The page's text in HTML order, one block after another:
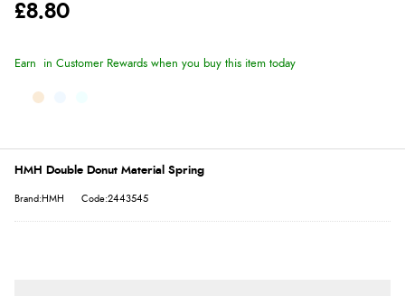
£8.80
Earn in Customer Rewards when you buy this item today
HMH Double Donut Material Spring
Brand:HMH Code:2443545